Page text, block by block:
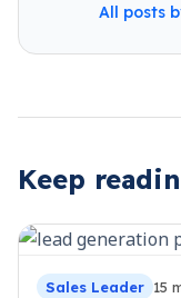
All posts
Keep
Sales Leader 15